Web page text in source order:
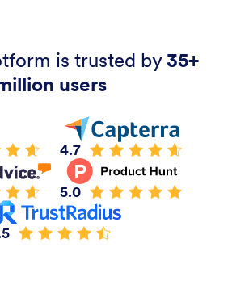
is trusted by35+
users
4.7
5.0